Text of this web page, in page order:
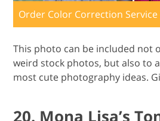
Order Color Correction
This photo can be included not
weird stock photos, but also to
most cute photography ideas.
20. Mona Lisa’s